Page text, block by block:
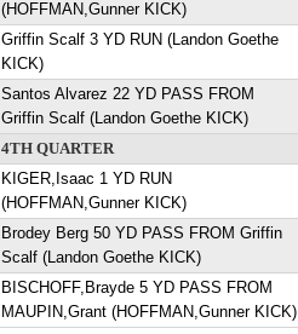
(HOFFMAN,Gunner KICK)
Griffin Scalf 3 YD RUN (Landon Goethe
KICK)
Santos Alvarez 22 YD PASS FROM
Griffin Scalf (Landon Goethe KICK)
4TH QUARTER
KIGER,Isaac 1 YD RUN
(HOFFMAN,Gunner KICK)
Brodey Berg 50 YD PASS FROM Griffin
Scalf (Landon Goethe KICK)
BISCHOFF,Brayde 5 YD PASS FROM
MAUPIN,Grant (HOFFMAN,Gunner KICK)